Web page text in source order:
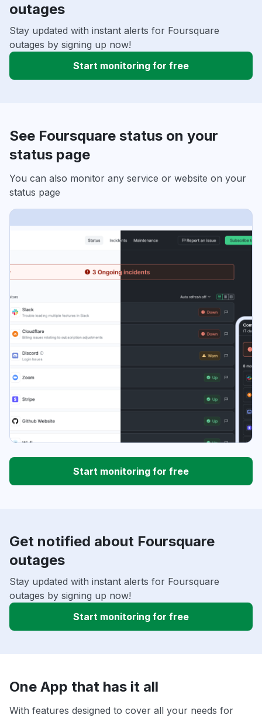
outages
Stay updated with instant alerts for Foursquare
outages by signing up now!
Start monitoring for free
See Foursquare status on your
status page
You can also monitor any service or website on your
status page
Start monitoring for free
Get notified about Foursquare
outages
Stay updated with instant alerts for Foursquare
outages by signing up now!
Start monitoring for free
One App that has it all
With features designed to cover all your needs for